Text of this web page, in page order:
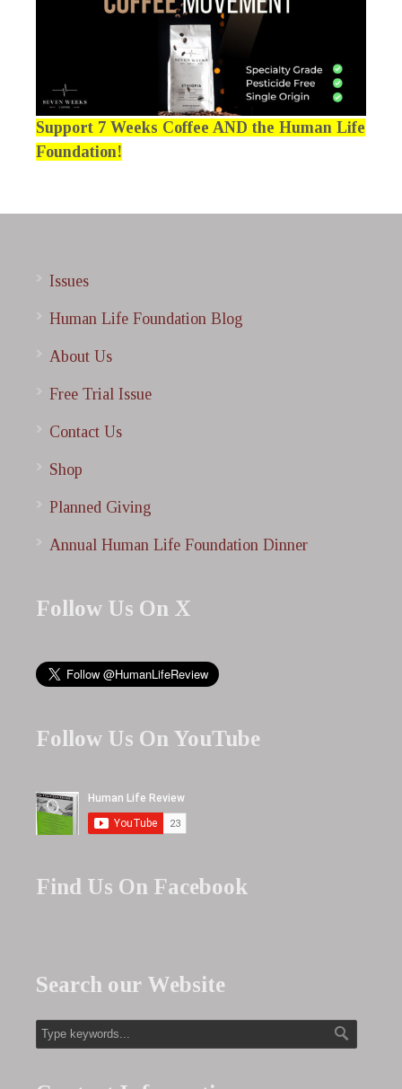
Support 7 Weeks Coffee AND the Human Life
Foundation!
Issues
Human Life Foundation Blog
About Us
Free Trial Issue
Contact Us
Shop
Planned Giving
Annual Human Life Foundation Dinner
Follow Us On X
Follow Us On YouTube
Find Us On Facebook
Search our Website